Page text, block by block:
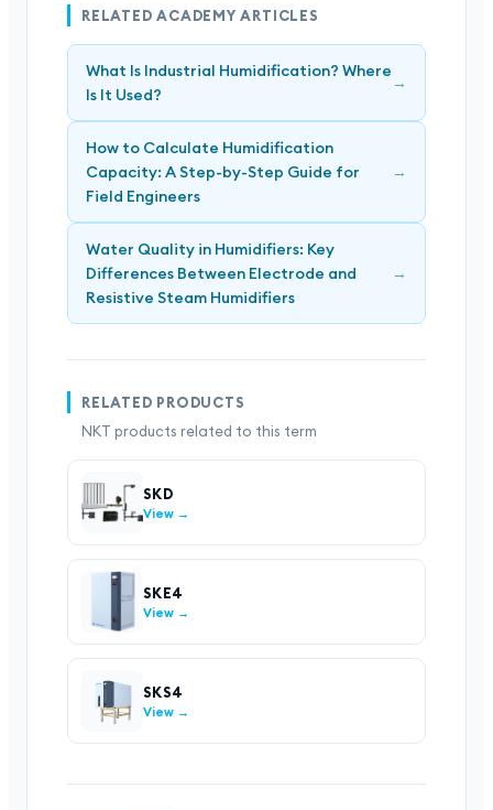
RELATED ACADEMY ARTICLES
What Is Industrial Humidification? Where
Is It Used?
→
How to Calculate Humidification
Capacity: A Step-by-Step Guide for
Field Engineers
→
Water Quality in Humidifiers: Key
Differences Between Electrode and
Resistive Steam Humidifiers
→
RELATED PRODUCTS
NKT products related to this term
SKD
View →
SKE4
View →
SKS4
View →